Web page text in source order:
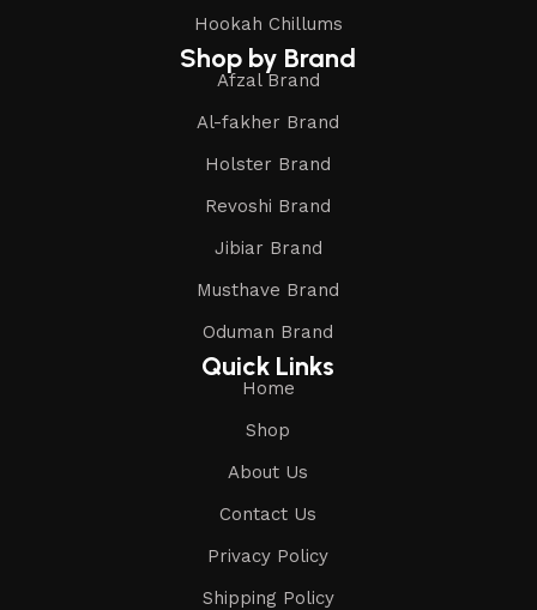
Hookah Chillums
Shop by Brand
Afzal Brand
Al-fakher Brand
Holster Brand
Revoshi Brand
Jibiar Brand
Musthave Brand
Oduman Brand
Quick Links
Home
Shop
About Us
Contact Us
Privacy Policy
Shipping Policy